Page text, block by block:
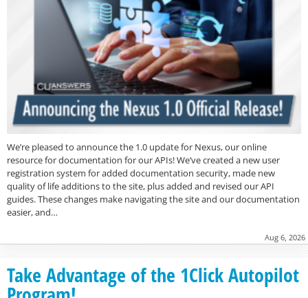
We’re pleased to announce the 1.0 update for Nexus, our online
resource for documentation for our APIs! We’ve created a new user
registration system for added documentation security, made new
quality of life additions to the site, plus added and revised our API
guides. These changes make navigating the site and our documentation
easier, and…
Aug 6, 2026
Take Advantage of the 1Click Autopilot